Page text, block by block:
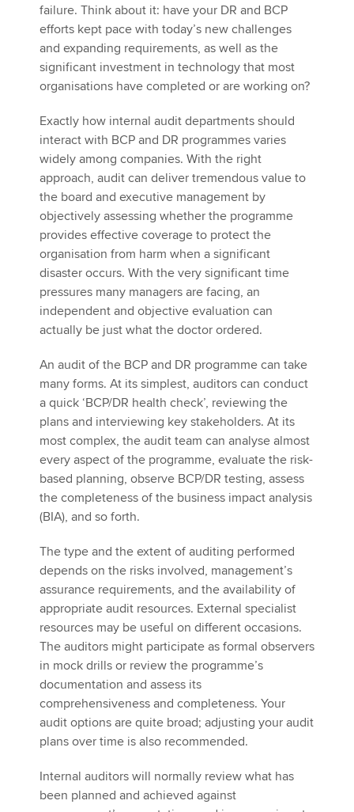
failure. Think about it: have your DR and BCP
efforts kept pace with today’s new challenges
and expanding requirements, as well as the
significant investment in technology that most
organisations have completed or are working on?
Exactly how internal audit departments should
interact with BCP and DR programmes varies
widely among companies. With the right
approach, audit can deliver tremendous value to
the board and executive management by
objectively assessing whether the programme
provides effective coverage to protect the
organisation from harm when a significant
disaster occurs. With the very significant time
pressures many managers are facing, an
independent and objective evaluation can
actually be just what the doctor ordered.
An audit of the BCP and DR programme can take
many forms. At its simplest, auditors can conduct
a quick ‘BCP/DR health check’, reviewing the
plans and interviewing key stakeholders. At its
most complex, the audit team can analyse almost
every aspect of the programme, evaluate the risk-
based planning, observe BCP/DR testing, assess
the completeness of the business impact analysis
(BIA), and so forth.
The type and the extent of auditing performed
depends on the risks involved, management’s
assurance requirements, and the availability of
appropriate audit resources. External specialist
resources may be useful on different occasions.
The auditors might participate as formal observers
in mock drills or review the programme’s
documentation and assess its
comprehensiveness and completeness. Your
audit options are quite broad; adjusting your audit
plans over time is also recommended.
Internal auditors will normally review what has
been planned and achieved against